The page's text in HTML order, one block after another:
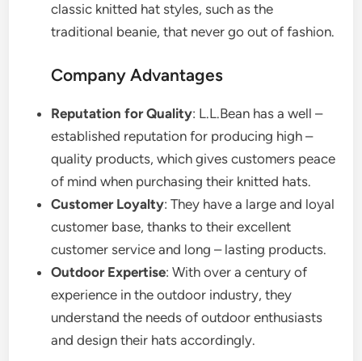
classic knitted hat styles, such as the
traditional beanie, that never go out of fashion.
Company Advantages
Reputation for Quality: L.L.Bean has a well –
established reputation for producing high –
quality products, which gives customers peace
of mind when purchasing their knitted hats.
Customer Loyalty: They have a large and loyal
customer base, thanks to their excellent
customer service and long – lasting products.
Outdoor Expertise: With over a century of
experience in the outdoor industry, they
understand the needs of outdoor enthusiasts
and design their hats accordingly.